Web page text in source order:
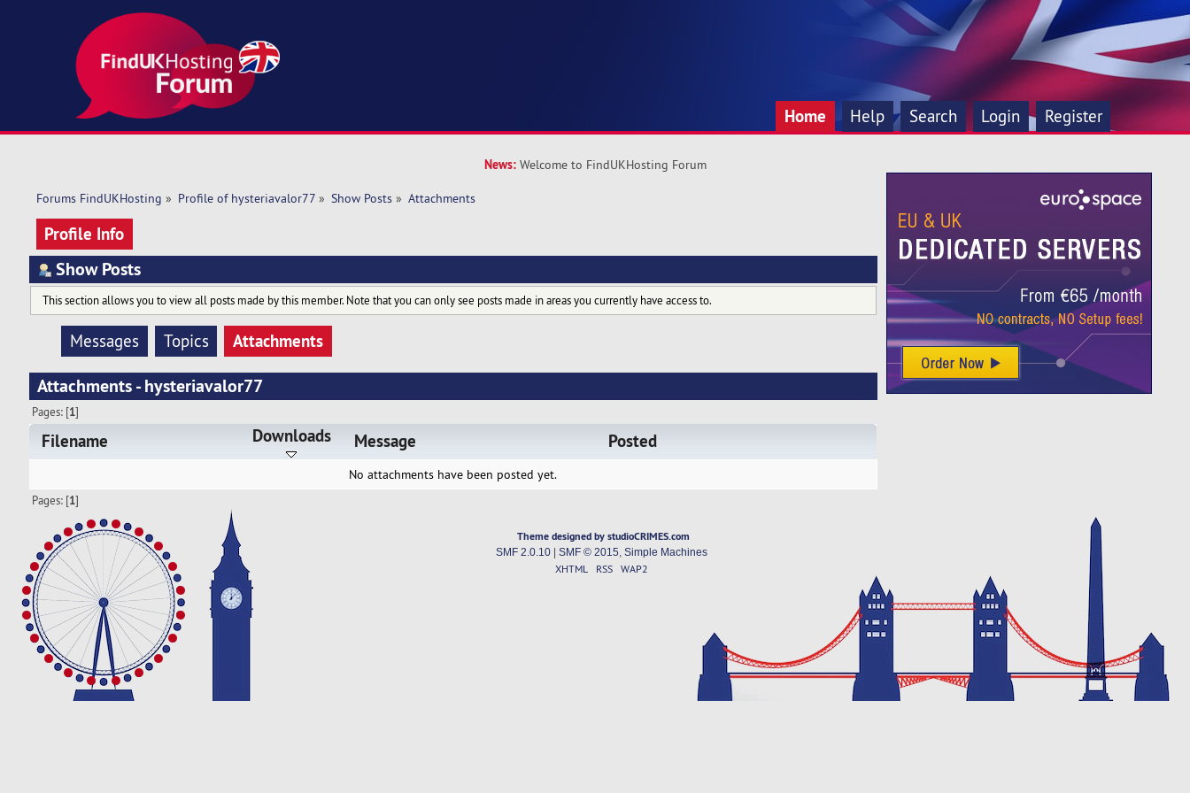
Home Help Search Login Register
News: Welcome to FindUKHosting Forum
Forums FindUKHosting » Profile of hysteriavalor77» Show Posts» Attachments
Profile Info
Show Posts
This section allows you to view all posts made by this member. Note that you can only see posts made in areas you currently have access to.
Messages Topics
Attachments
Attachments - hysteriavalor77
Pages: [1]
Filename Downloads Message Posted
No attachments have been posted yet.
Pages: [1]
Theme designed by studioCRIMES.com
SMF 2.0.10| SMF © 2015 Simple Machines
XHTML RSS WAP2